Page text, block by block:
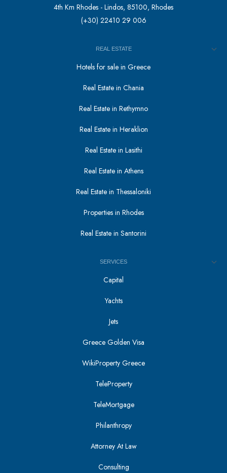
4th Km Rhodes - Lindos, 85100, Rhodes
(+30) 22410 29 006
REAL ESTATE
Hotels for sale in Greece
Real Estate in Chania
Real Estate in Rethymno
Real Estate in Heraklion
Real Estate in Lasithi
Real Estate in Athens
Real Estate in Thessaloniki
Properties in Rhodes
Real Estate in Santorini
SERVICES
Capital
Yachts
Jets
Greece Golden Visa
WikiProperty Greece
TeleProperty
TeleMortgage
Philanthropy
Attorney At Law
Consulting